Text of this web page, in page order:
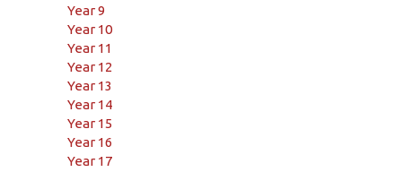
Year 9
Year 10
Year 11
Year 12
Year 13
Year 14
Year 15
Year 16
Year 17